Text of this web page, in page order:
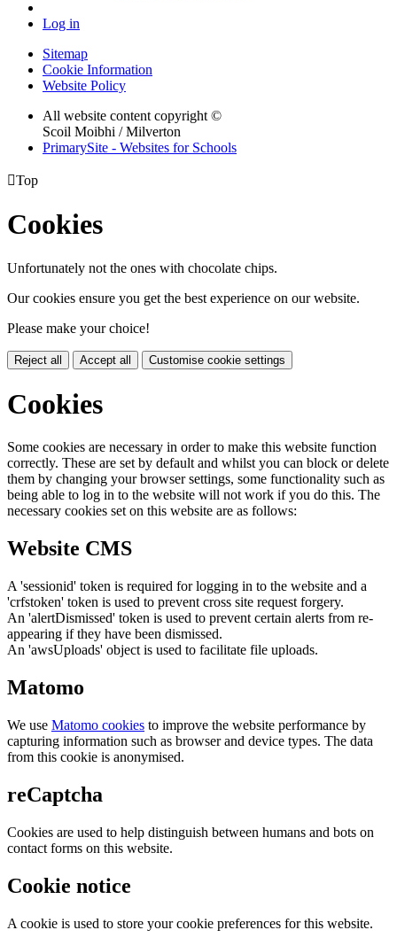
Log in
Sitemap
Cookie Information
Website Policy
All website content copyright ©
Scoil Moibhi / Milverton
PrimarySite - Websites for Schools
Top
Cookies
Unfortunately not the ones with chocolate chips.
Our cookies ensure you get the best experience on our website.
Please make your choice!
Reject all Accept all Customise cookie settings
Cookies
Some cookies are necessary in order to make this website function
correctly. These are set by default and whilst you can block or delete
them by changing your browser settings, some functionality such as
being able to log in to the website will not work if you do this. The
necessary cookies set on this website are as follows:
Website CMS
A 'sessionid' token is required for logging in to the website and a
'crfstoken' token is used to prevent cross site request forgery.
An 'alertDismissed' token is used to prevent certain alerts from re-
appearing if they have been dismissed.
An 'awsUploads' object is used to facilitate file uploads.
Matomo
We use Matomo cookies to improve the website performance by
capturing information such as browser and device types. The data
from this cookie is anonymised.
reCaptcha
Cookies are used to help distinguish between humans and bots on
contact forms on this website.
Cookie notice
A cookie is used to store your cookie preferences for this website.